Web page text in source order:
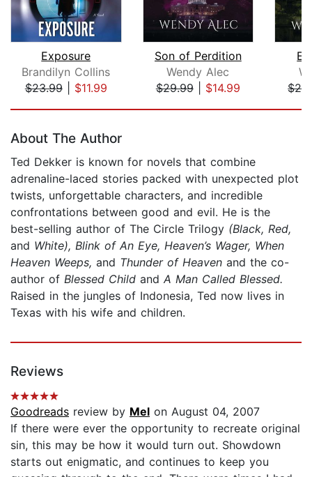
Exposure
Brandilyn Collins
$23.99| $11.99
Son of Perdition
Wendy Alec
$29.99| $14.99
About The Author
Ted Dekker is known for novels that combine
adrenaline-laced stories packed with unexpected plot
twists, unforgettable characters, and incredible
confrontations between good and evil. He is the
best-selling author of The Circle Trilogy (Black, Red,
and White), Blink of An Eye, Heaven’s Wager, When
Heaven Weeps, and Thunder of Heaven and the co-
author of Blessed Child and A Man Called Blessed.
Raised in the jungles of Indonesia, Ted now lives in
Texas with his wife and children.
Reviews
Goodreads review by Mel on August 04, 2007
If there were ever the opportunity to recreate original
sin, this may be how it would turn out. Showdown
starts out enigmatic, and continues to keep you